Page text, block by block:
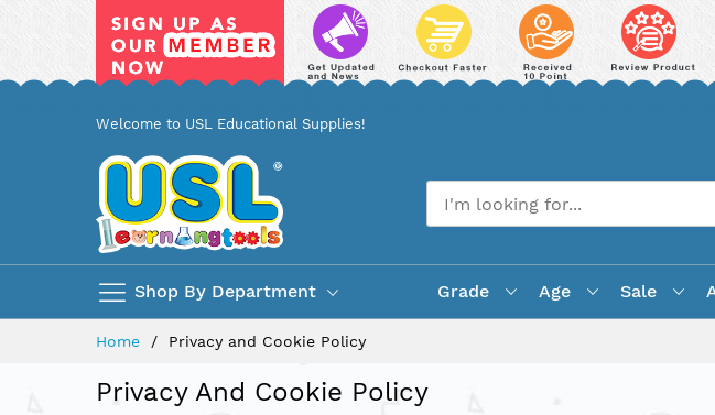
Welcome to USL Educational Supplies!
Shop By Department Grade Age Sale
Home Privacy and Cookie Policy
Privacy And Cookie Policy